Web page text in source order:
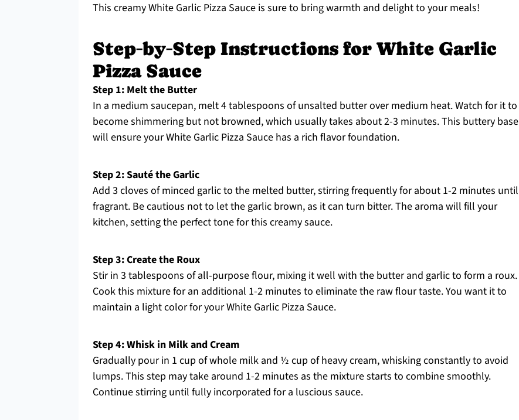
This creamy White Garlic Pizza Sauce is sure to bring warmth and delight to your meals!
Step‑by‑Step Instructions for White Garlic
Pizza Sauce
Step 1: Melt the Butter
In a medium saucepan, melt 4 tablespoons of unsalted butter over medium heat. Watch for it to
become shimmering but not browned, which usually takes about 2-3 minutes. This buttery base
will ensure your White Garlic Pizza Sauce has a rich flavor foundation.
Step 2: Sauté the Garlic
Add 3 cloves of minced garlic to the melted butter, stirring frequently for about 1-2 minutes until
fragrant. Be cautious not to let the garlic brown, as it can turn bitter. The aroma will fill your
kitchen, setting the perfect tone for this creamy sauce.
Step 3: Create the Roux
Stir in 3 tablespoons of all-purpose flour, mixing it well with the butter and garlic to form a roux.
Cook this mixture for an additional 1-2 minutes to eliminate the raw flour taste. You want it to
maintain a light color for your White Garlic Pizza Sauce.
Step 4: Whisk in Milk and Cream
Gradually pour in 1 cup of whole milk and ½ cup of heavy cream, whisking constantly to avoid
lumps. This step may take around 1-2 minutes as the mixture starts to combine smoothly.
Continue stirring until fully incorporated for a luscious sauce.